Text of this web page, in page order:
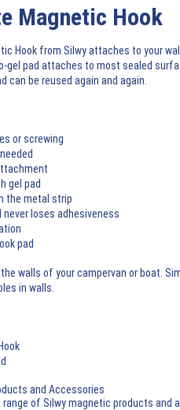
Magnetic Hook
Hook from Silwy attaches to your
gel pad attaches to most sealed
can be reused again and again.
or screwing
gel pad
the metal strip
never loses adhesiveness
pad
walls of your campervan or boat.
in walls.
and Accessories
range of Silwy magnetic products and